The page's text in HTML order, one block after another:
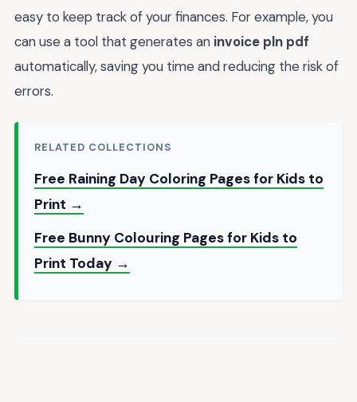
easy to keep track of your finances. For example, you
can use a tool that generates an invoice pln pdf
automatically, saving you time and reducing the risk of
errors.
RELATED COLLECTIONS
Free Raining Day Coloring Pages for Kids to
Print →
Free Bunny Colouring Pages for Kids to
Print Today →